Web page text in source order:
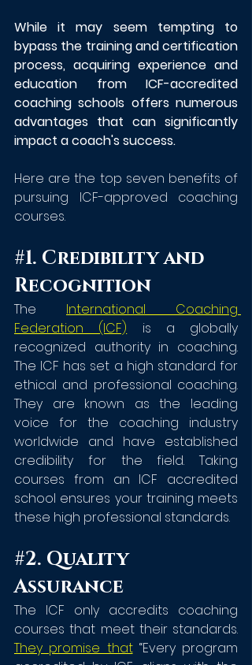
While it may seem tempting to
bypass the training and certification
process, acquiring experience and
education from ICF-accredited
coaching schools offers numerous
advantages that can significantly
impact a coach's success.
Here are the top seven benefits of
pursuing ICF-approved coaching
courses.
#1. Credibility and
Recognition
The International Coaching
Federation (ICF) is a globally
recognized authority in coaching.
The ICF has set a high standard for
ethical and professional coaching.
They are known as the leading
voice for the coaching industry
worldwide and have established
credibility for the field. Taking
courses from an ICF accredited
school ensures your training meets
these high professional standards.
#2. Quality
Assurance
The ICF only accredits coaching
They promise that “Every program